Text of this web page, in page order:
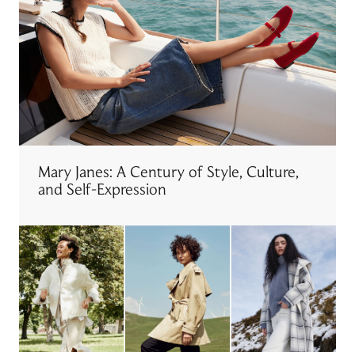
Mary Janes: A Century of Style, Culture,
and Self-Expression